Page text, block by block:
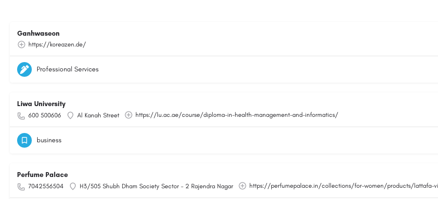
Ganhwaseon
https://koreazen.de/
Professional Services
Liwa University
600 500606 Al Kanah Street https://lu.ac.ae/course/diploma-in-health-management-and-informatics/
business
Perfume Palace
7042556504 H3/505 Shubh Dham Society Sector - 2 Rajendra Nagar https://perfumepalace.in/collections/for-women/products/lattafa-